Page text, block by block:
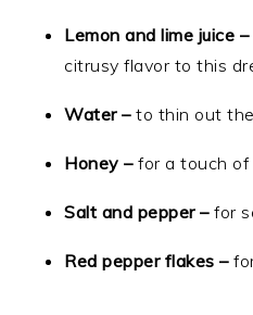
Lemon and lime juice –
citrusy flavor to this
Water –to thin out the
Honey –for a touch of
Salt and pepper –for
Red pepper flakes –